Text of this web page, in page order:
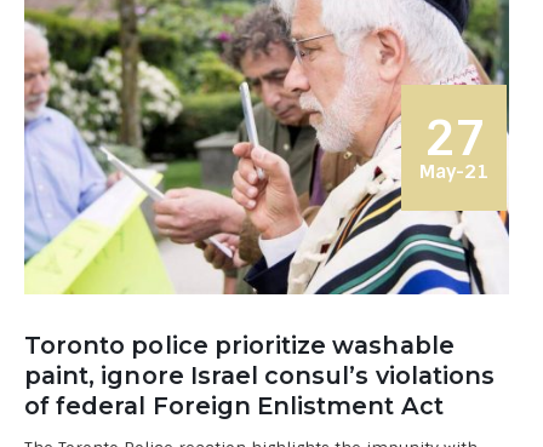
27
May-21
Toronto police prioritize washable
paint, ignore Israel consul’s violations
of federal Foreign Enlistment Act